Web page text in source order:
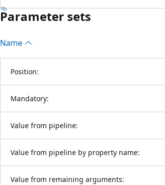
Parameter sets
Name
Position:
Mandatory:
Value from pipeline:
Value from pipeline by property name:
Value from remaining arguments: